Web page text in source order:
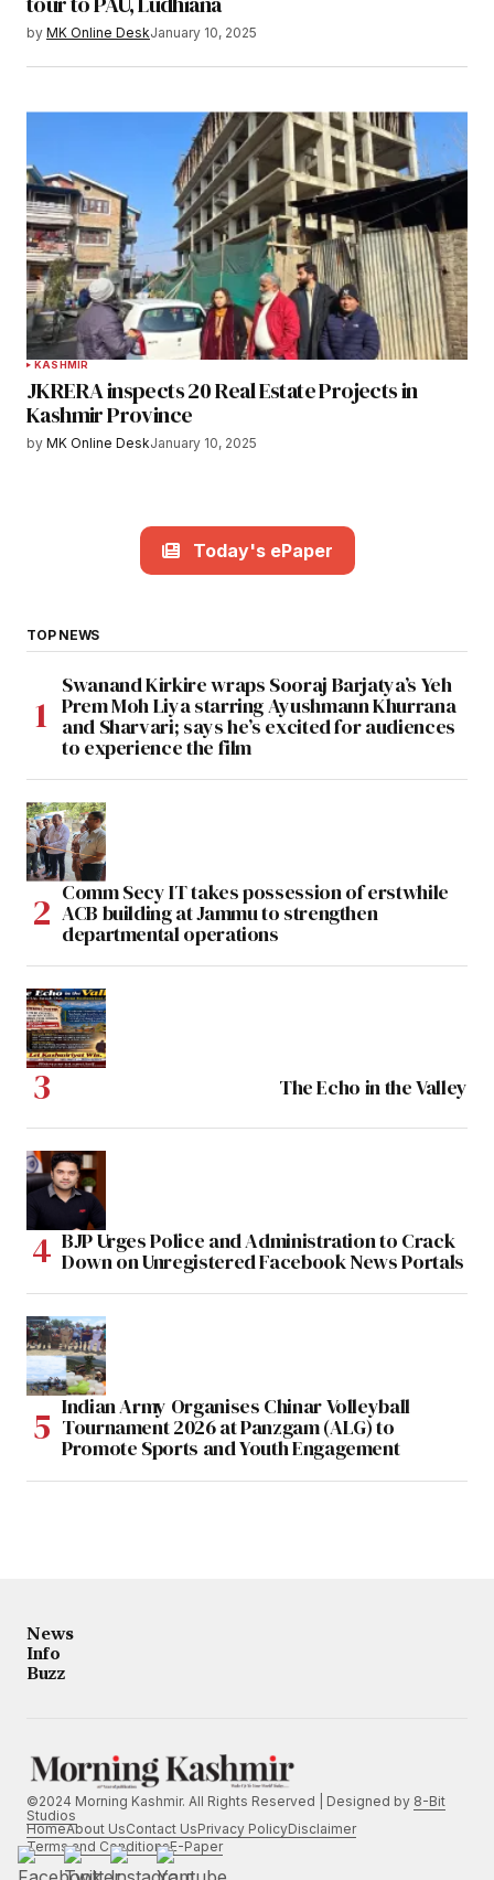
by MK Online DeskJanuary 10, 2025
KASHMIR
JKRERA inspects 20 Real Estate Projects in
Kashmir Province
by MK Online DeskJanuary 10, 2025
Today's ePaper
TOP NEWS
Swanand Kirkire wraps Sooraj Barjatya’s Yeh
Prem Moh Liya starring Ayushmann Khurrana
and Sharvari; says he’s excited for audiences
to experience the film
Comm Secy IT takes possession of erstwhile
ACB building at Jammu to strengthen
departmental operations
The Echo in the Valley
BJP Urges Police and Administration to Crack
Down on Unregistered Facebook News Portals
Indian Army Organises Chinar Volleyball
Tournament 2026 at Panzgam (ALG) to
Promote Sports and Youth Engagement
News
Info
Buzz
©2024 Morning Kashmir. All Rights Reserved | Designed by 8-Bit
Studios
HomeAbout UsContact UsPrivacy PolicyDisclaimer
Terms and ConditionsE-Paper